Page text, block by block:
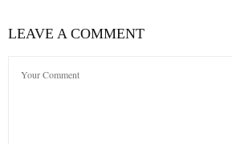
LEAVE A COMMENT